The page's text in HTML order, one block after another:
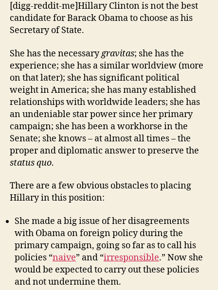
[digg-reddit-me]Hillary Clinton is not the best
candidate for Barack Obama to choose as his
Secretary of State.
She has the necessarygravitas; she has the
experience; she has a similar worldview (more
on that later); she has significant political
weight in America; she has many established
relationships with worldwide leaders; she has
an undeniable star power since her primary
campaign; she has been a workhorse in the
Senate; she knows – at almost all times – the
proper and diplomatic answer to preserve the
status quo.
There are a few obvious obstacles to placing
Hillary in this position:
She made a big issue of her disagreements
with Obama on foreign policy during the
primary campaign, going so far as to call his
policies “naive” and “irresponsible.” Now she
would be expected to carry out these policies
and not undermine them.